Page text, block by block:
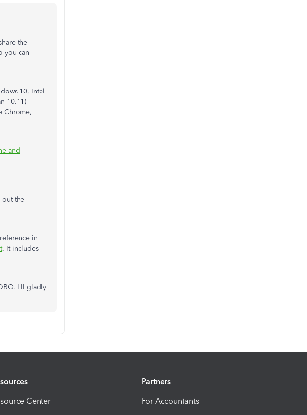
the
you can
10, Intel
10.11)
Chrome,
and
out the
in
. It includes
I'll gladly
Center
Partners
For Accountants